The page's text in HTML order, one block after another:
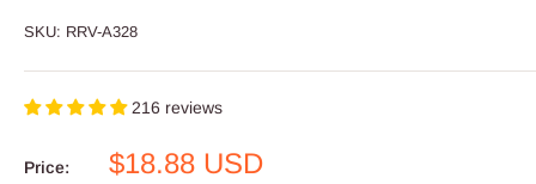
SKU: RRV-A328
216 reviews
Price:
Sale
$18.88 USD